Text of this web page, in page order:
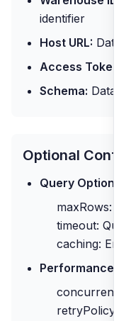
identifier
Host URL:
Access Token:
Schema:
Optional
Query Options:
maxRows:
timeout:
caching:
Performance:
concurrency:
retryPolicy: